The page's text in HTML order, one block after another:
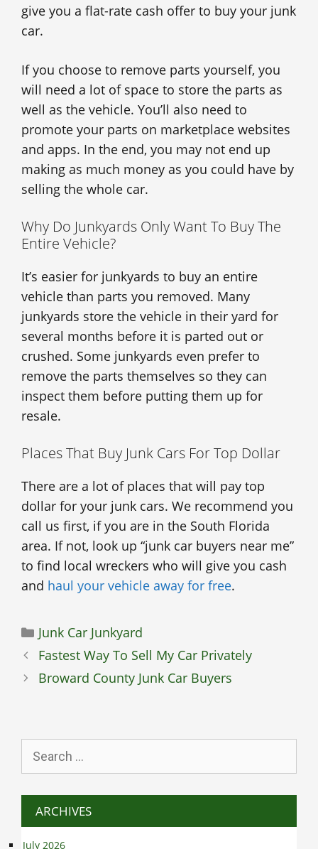
give you a flat-rate cash offer to buy your junk
car.
If you choose to remove parts yourself, you
will need a lot of space to store the parts as
well as the vehicle. You’ll also need to
promote your parts on marketplace websites
and apps. In the end, you may not end up
making as much money as you could have by
selling the whole car.
Why Do Junkyards Only Want To Buy The
Entire Vehicle?
It’s easier for junkyards to buy an entire
vehicle than parts you removed. Many
junkyards store the vehicle in their yard for
several months before it is parted out or
crushed. Some junkyards even prefer to
remove the parts themselves so they can
inspect them before putting them up for
resale.
Places That Buy Junk Cars For Top Dollar
There are a lot of places that will pay top
dollar for your junk cars. We recommend you
call us first, if you are in the South Florida
area. If not, look up “junk car buyers near me”
to find local wreckers who will give you cash
and haul your vehicle away for free.
Categories
Junk Car Junkyard
Fastest Way To Sell My Car Privately
Broward County Junk Car Buyers
for:
ARCHIVES
July 2026